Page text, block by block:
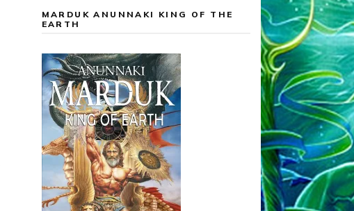
MARDUK ANUNNAKI KING OF THE
EARTH